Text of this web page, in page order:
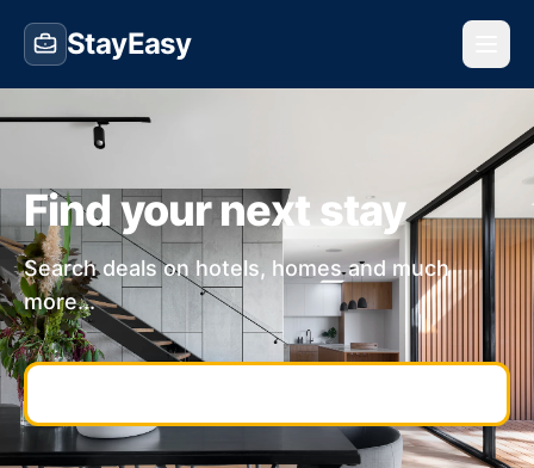
StayEasy
Find your next stay
Search deals on hotels, homes and much
more...